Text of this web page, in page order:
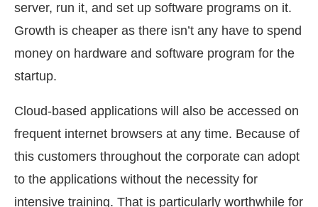
server, run it, and set up software programs on it.
Growth is cheaper as there isn’t any have to spend
money on hardware and software program for the
startup.
Cloud-based applications will also be accessed on
frequent internet browsers at any time. Because of
this customers throughout the corporate can adopt
to the applications without the necessity for
intensive training. That is particularly worthwhile for